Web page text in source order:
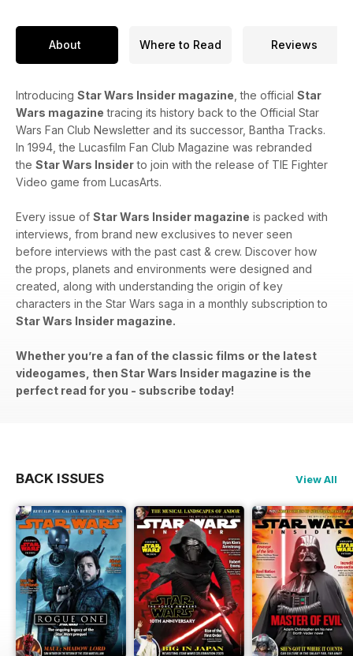
About Where to Read Reviews
Introducing Star Wars Insider magazine , the official Star
Wars magazine tracing its history back to the Official Star
Wars Fan Club Newsletter and its successor, Bantha Tracks.
In 1994, the Lucasfilm Fan Club Magazine was rebranded
the Star Wars Insiderto join with the release of TIE Fighter
Video game from LucasArts.
Every issue of Star Wars Insider magazine is packed with
interviews, from brand new exclusives to never seen
before interviews with the past cast & crew. Discover how
the props, planets and environments were designed and
created, along with understanding the origin of key
characters in the Star Wars saga in a monthly subscription to
Star Wars Insider magazine.
Whether you’re a fan of the classic films or the latest
videogames, then Star Wars Insider magazine is the
perfect read for you - subscribe today!
BACK ISSUES View All